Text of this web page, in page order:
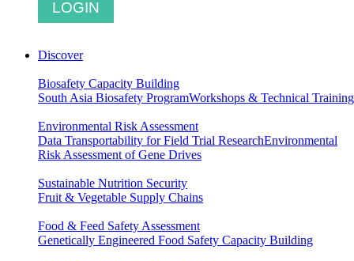
Discover
Biosafety Capacity Building
South Asia Biosafety ProgramWorkshops & Technical Training
Environmental Risk Assessment
Data Transportability for Field Trial ResearchEnvironmental
Risk Assessment of Gene Drives
Sustainable Nutrition Security
Fruit & Vegetable Supply Chains
Food & Feed Safety Assessment
Genetically Engineered Food Safety Capacity Building